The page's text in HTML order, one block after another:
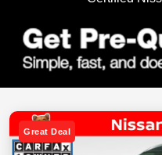
Great Deal